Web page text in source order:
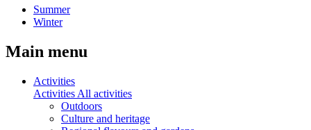
Summer
Winter
Main menu
Activities
Activities All activities
Outdoors
Culture and heritage